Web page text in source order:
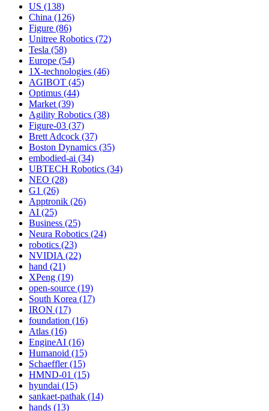
US (138)
China (126)
Figure (86)
Unitree Robotics (72)
Tesla (58)
Europe (54)
1X-technologies (46)
AGIBOT (45)
Optimus (44)
Market (39)
Agility Robotics (38)
Figure-03 (37)
Brett Adcock (37)
Boston Dynamics (35)
embodied-ai (34)
UBTECH Robotics (34)
NEO (28)
G1 (26)
Apptronik (26)
AI (25)
Business (25)
Neura Robotics (24)
robotics (23)
NVIDIA (22)
hand (21)
XPeng (19)
open-source (19)
South Korea (17)
IRON (17)
foundation (16)
Atlas (16)
EngineAI (16)
Humanoid (15)
Schaeffler (15)
HMND-01 (15)
hyundai (15)
sankaet-pathak (14)
hands (13)